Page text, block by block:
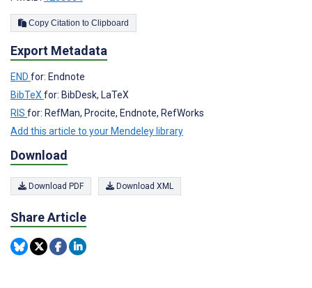
Copy Citation to Clipboard
Export Metadata
END for: Endnote
BibTeX for: BibDesk, LaTeX
RIS for: RefMan, Procite, Endnote, RefWorks
Add this article to your Mendeley library
Download
Download PDF Download XML
Share Article